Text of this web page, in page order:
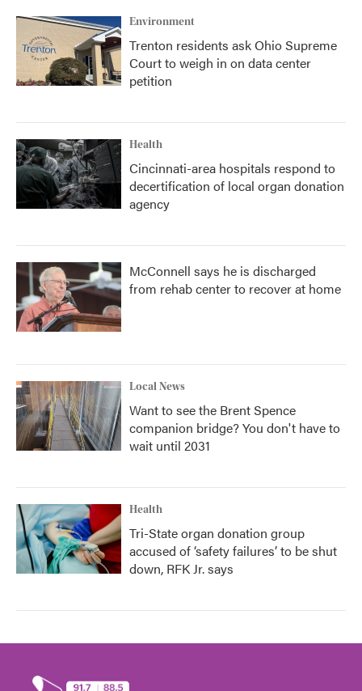
Environment
Trenton residents ask Ohio Supreme
Court to weigh in on data center
petition
Health
Cincinnati-area hospitals respond to
decertification of local organ donation
agency
McConnell says he is discharged
from rehab center to recover at home
Local News
Want to see the Brent Spence
companion bridge? You don't have to
wait until 2031
Health
Tri-State organ donation group
accused of ‘safety failures’ to be shut
down, RFK Jr. says